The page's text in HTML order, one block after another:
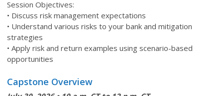
Session Objectives:
• Discuss risk management expectations
• Understand various risks to your bank and mitigation
strategies
• Apply risk and return examples using scenario-based
opportunities
Capstone Overview